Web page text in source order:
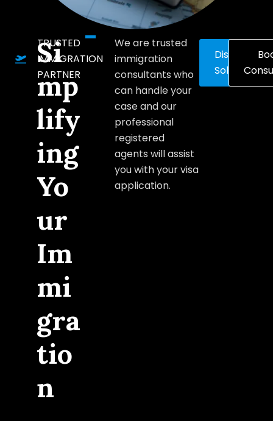
TRUSTED
IMMIGRATION
PARTNER
Si
mp
lify
ing
Yo
ur
Im
mi
gra
tio
n
We are trusted
immigration
consultants who
can handle your
case and our
professional
registered
agents will assist
you with your visa
application.
Discover
Solutions